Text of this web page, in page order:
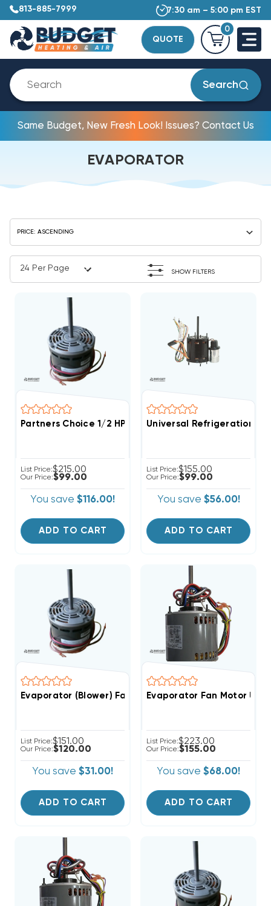
813-885-7999 7:30 am – 5:00 pm EST
QUOTE
0
Search
Same Budget, New Fresh Look! Issues? Contact Us
EVAPORATOR
SHOW FILTERS
Partners Choice 1/2 HP 1000 RPM Two Speed
List Price:$215.00
Our Price:$99.00
You save $116.00!
ADD TO CART
Universal Refrigeration
List Price:$155.00
Our Price:$99.00
You save $56.00!
ADD TO CART
Evaporator (Blower) Fan Motor 1/4 HP 208-230V 3
List Price:$151.00
Our Price:$120.00
You save $31.00!
ADD TO CART
Evaporator Fan Motor
List Price:$223.00
Our Price:$155.00
You save $68.00!
ADD TO CART